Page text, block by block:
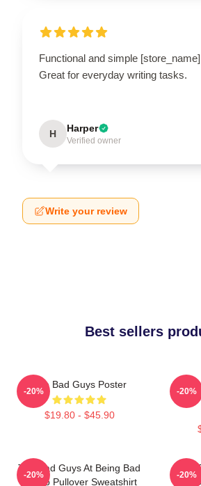
Functional and simple
Great for everyday writing tasks.
H Harper
Verified owner
Write your review
Best sellers
The Bad Guys Poster
$19.80 - $45.90
-20%
The
-20%
The Bad Guys At Being Bad
Group Pullover Sweatshirt
-20% -20%